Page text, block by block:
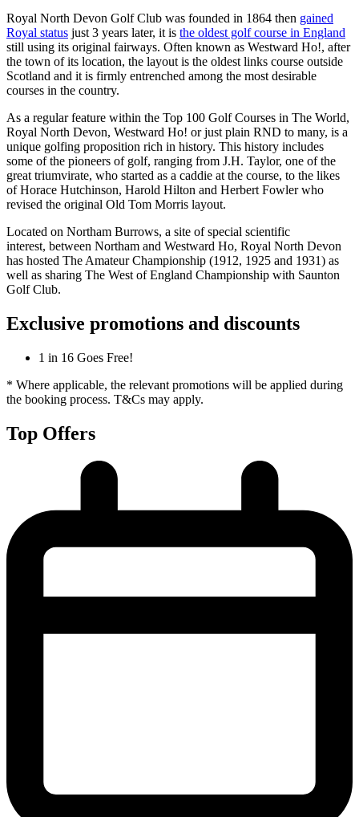
Royal North Devon Golf Club was founded in 1864 then gained
Royal status just 3 years later, it is the oldest golf course in England
still using its original fairways. Often known as Westward Ho!, after
the town of its location, the layout is the oldest links course outside
Scotland and it is firmly entrenched among the most desirable
courses in the country.
As a regular feature within the Top 100 Golf Courses in The World,
Royal North Devon, Westward Ho! or just plain RND to many, is a
unique golfing proposition rich in history. This history includes
some of the pioneers of golf, ranging from J.H. Taylor, one of the
great triumvirate, who started as a caddie at the course, to the likes
of Horace Hutchinson, Harold Hilton and Herbert Fowler who
revised the original Old Tom Morris layout.
Located on Northam Burrows, a site of special scientific
interest, between Northam and Westward Ho, Royal North Devon
has hosted The Amateur Championship (1912, 1925 and 1931) as
well as sharing The West of England Championship with Saunton
Golf Club.
Exclusive promotions and discounts
1 in 16 Goes Free!
* Where applicable, the relevant promotions will be applied during
the booking process. T&Cs may apply.
Top Offers